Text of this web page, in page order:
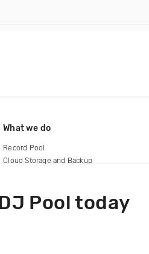
Pool today
What we do
Record Pool
Cloud Storage and Backup